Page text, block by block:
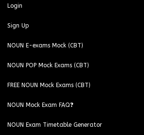
Login
Sign Up
NOUN E-exams Mock (CBT)
NOUN POP Mock Exams (CBT)
FREE NOUN Mock Exams (CBT)
NOUN Mock Exam FAQ❓
NOUN Exam Timetable Generator